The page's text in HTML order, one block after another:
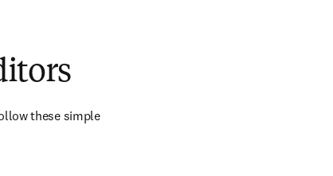
these simple